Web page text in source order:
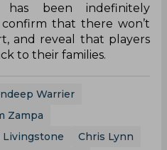
been indefinitely
that there won’t
and reveal that players
to their families.
Warrier
Zampa
Livingstone
Chris Lynn